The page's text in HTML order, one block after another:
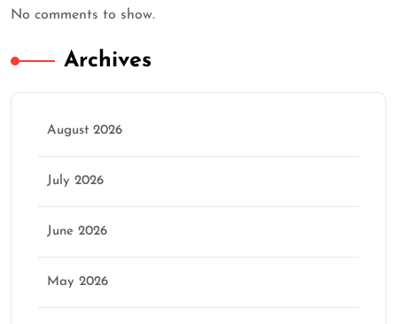
No comments to show.
Archives
August 2026
July 2026
June 2026
May 2026